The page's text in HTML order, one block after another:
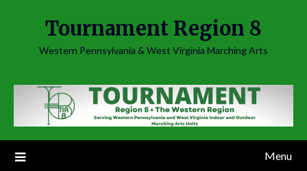
Tournament Region 8
Western Pennsylvania & West Virginia Marching Arts
Menu